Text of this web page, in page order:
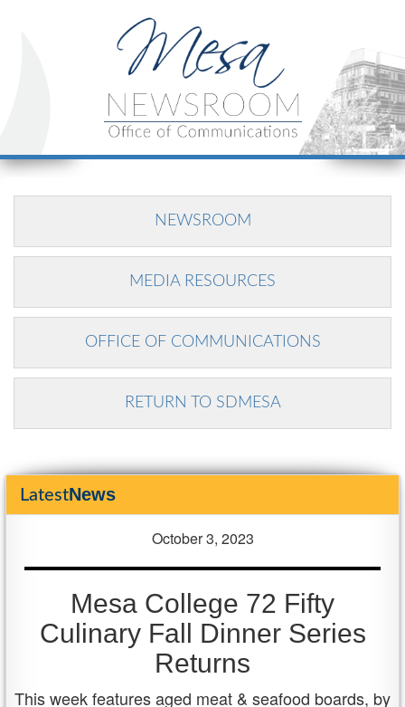
NEWSROOM
MEDIA RESOURCES
OFFICE OF COMMUNICATIONS
RETURN TO SDMESA
LatestNews
October 3, 2023
Mesa College 72 Fifty
Culinary Fall Dinner Series
Returns
This week features aged meat & seafood boards, by